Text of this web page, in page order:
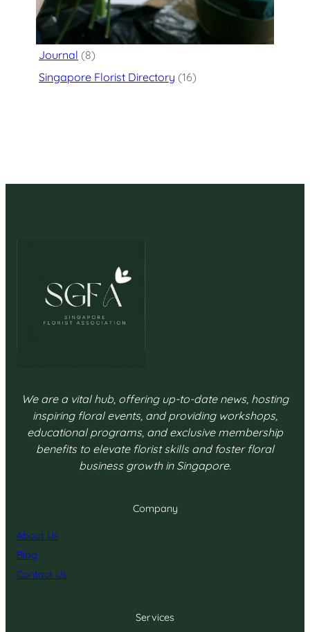
Flower Delivery(125)
Journal (8)
Singapore Florist Directory (16)
We are a vital hub, offering up-to-date news, hosting
inspiring floral events, and providing workshops,
educational programs, and exclusive membership
benefits to elevate florist skills and foster floral
business growth in Singapore.
Company
About Us
Blog
Contact Us
Services